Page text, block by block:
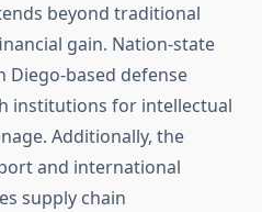
beyond traditional
gain. Nation-state
Diego-based defense
institutions for intellectual
Additionally, the
and international
supply chain